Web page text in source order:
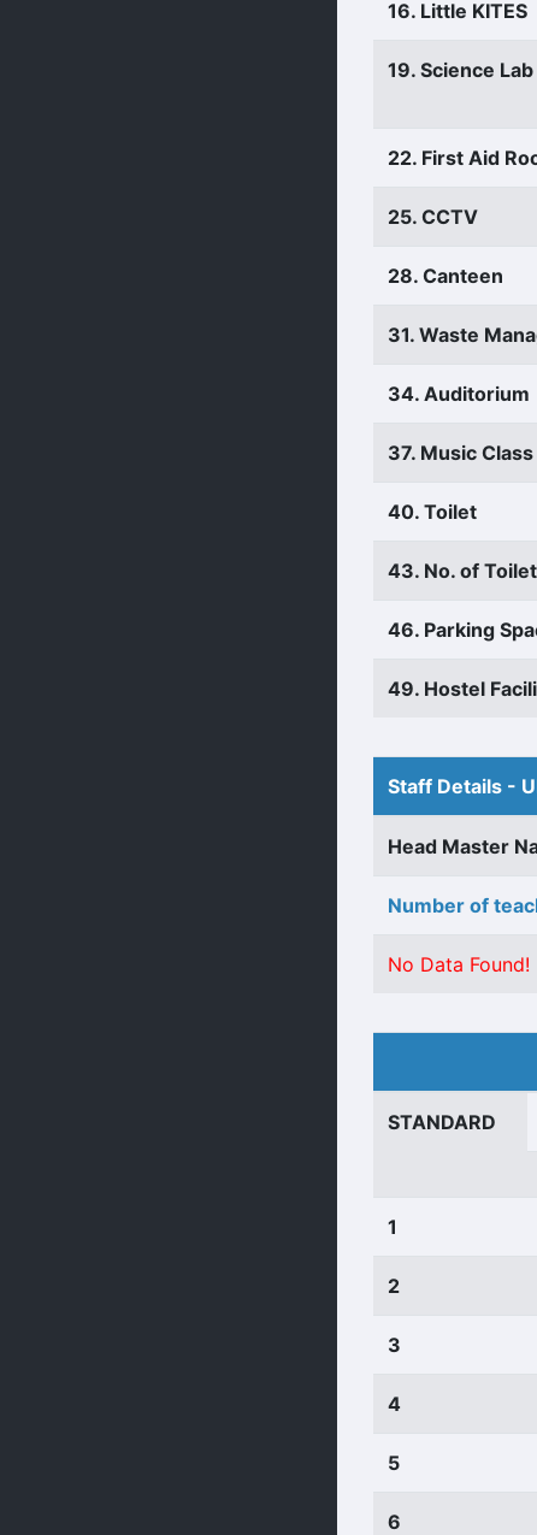
16. Little KITES
19. Science Lab
22. First Aid
25. CCTV
28. Canteen
31. Waste
34. Auditorium
37. Music
40. Toilet
43. No. of
46. Parking
49. Hostel
Staff Details -
Head Master
Number of
No Data Found!
STANDARD
1
2
3
4
5
6